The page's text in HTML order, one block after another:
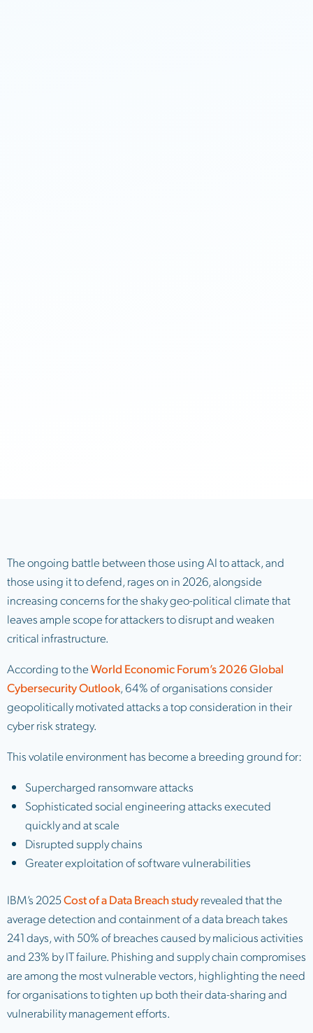
The ongoing battle between those using AI to attack, and
those using it to defend, rages on in 2026, alongside
increasing concerns for the shaky geo-political climate that
leaves ample scope for attackers to disrupt and weaken
critical infrastructure.
According to theWorld Economic Forum’s 2026 Global
Cybersecurity Outlook, 64% of organisations consider
geopolitically motivated attacks a top consideration in their
cyber risk strategy.
This volatile environment has become a breeding ground for:
Supercharged ransomware attacks
Sophisticated social engineering attacks executed
quickly and at scale
Disrupted supply chains
Greater exploitation of software vulnerabilities
IBM’s 2025Cost of a Data Breach studyrevealed that the
average detection and containment of a data breach takes
241 days, with 50% of breaches caused by malicious activities
and 23% by IT failure. Phishing and supply chain compromises
are among the most vulnerable vectors, highlighting the need
for organisations to tighten up both their data-sharing and
vulnerability management efforts.